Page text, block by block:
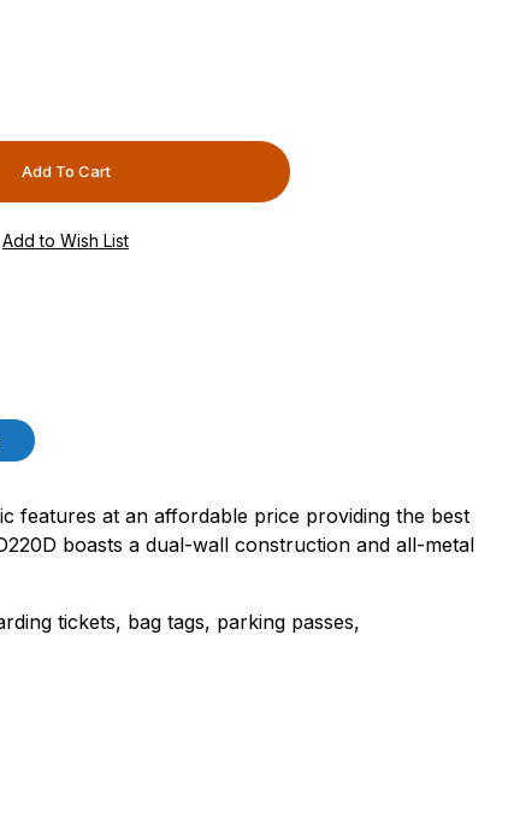
features at an affordable price providing the best
boasts a dual-wall construction and all-metal
tickets, bag tags, parking passes,